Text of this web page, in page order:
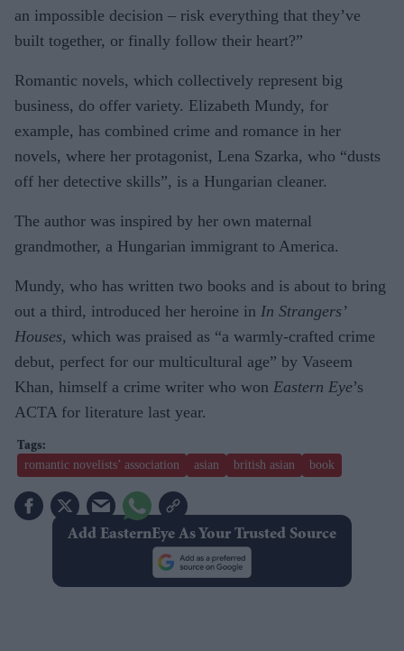
an impossible decision – risk everything that they’ve
built together, or finally follow their heart?”
Romantic novels, which collectively represent big
business, do offer variety. Elizabeth Mundy, for
example, has combined crime and romance in her
novels, where her protagonist, Lena Szarka, who “dusts
off her detective skills”, is a Hungarian cleaner.
The author was inspired by her own maternal
grandmother, a Hungarian immigrant to America.
Mundy, who has written two books and is about to bring
out a third, introduced her heroine in In Strangers’
Houses, which was praised as “a warmly-crafted crime
debut, perfect for our multicultural age” by Vaseem
Khan, himself a crime writer who won Eastern Eye’s
ACTA for literature last year.
romantic novelists’ association asian british asian book
Add EasternEye As Your Trusted Source